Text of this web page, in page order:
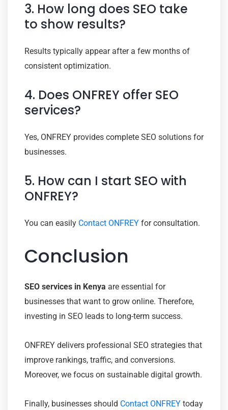
3. How long does SEO take
to show results?
Results typically appear after a few months of
consistent optimization.
4. Does ONFREY offer SEO
services?
Yes, ONFREY provides complete SEO solutions for
businesses.
5. How can I start SEO with
ONFREY?
You can easily Contact ONFREY for consultation.
Conclusion
SEO services in Kenya are essential for
businesses that want to grow online. Therefore,
investing in SEO leads to long-term success.
ONFREY delivers professional SEO strategies that
improve rankings, traffic, and conversions.
Moreover, we focus on sustainable digital growth.
Finally, businesses should Contact ONFREY today